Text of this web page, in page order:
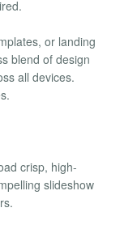
or landing
blend of design
all devices.
crisp, high-
slideshow